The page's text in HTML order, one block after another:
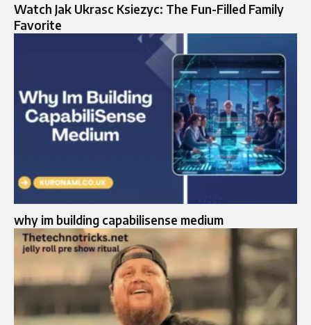
Watch Jak Ukrasc Ksiezyc: The Fun-Filled Family
Favorite
why im building capabilisense medium